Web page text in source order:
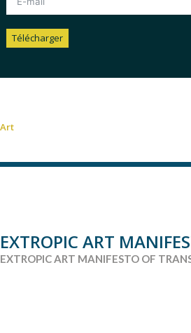
Télécharger
Art
EXTROPIC ART
EXTROPIC ART MANIFESTO OF